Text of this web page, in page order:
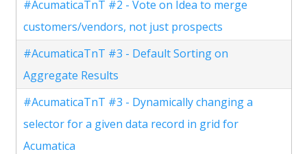
#AcumaticaTnT #2 - Vote on Idea to merge
customers/vendors, not just prospects
#AcumaticaTnT #3 - Default Sorting on
Aggregate Results
#AcumaticaTnT #3 - Dynamically changing a
selector for a given data record in grid for
Acumatica